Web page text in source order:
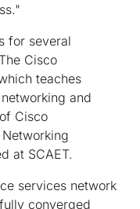
for several
Cisco
teaches
and
Cisco
at SCAET.
services network
converged